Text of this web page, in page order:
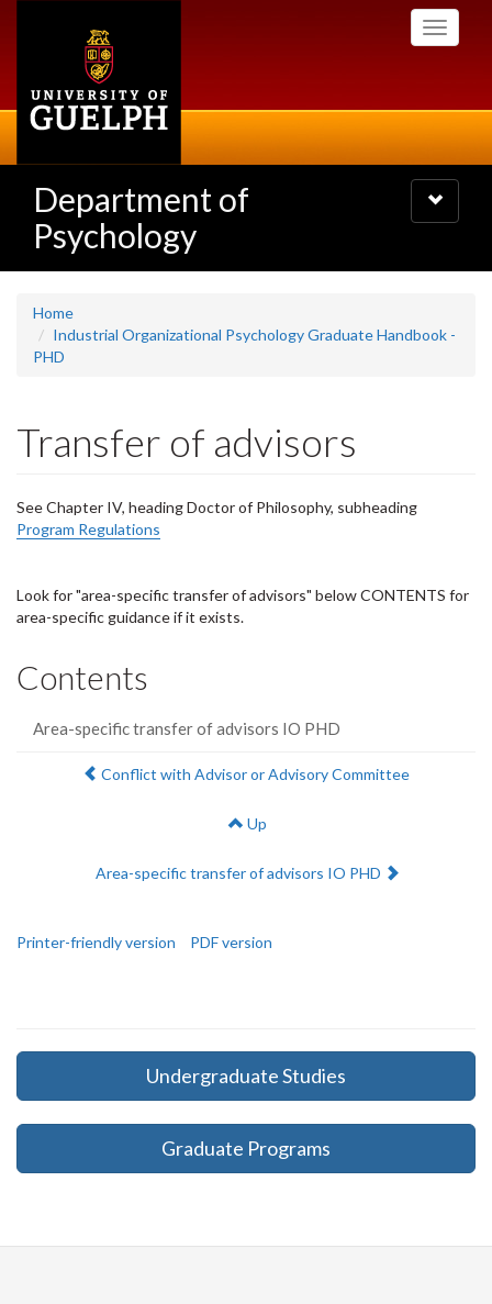
Toggle
Department of
Psychology
Toggle
navigation
Home
Industrial Organizational Psychology Graduate Handbook -
PHD
Transfer of advisors
See Chapter IV, heading Doctor of Philosophy, subheading
Program Regulations
Look for "area-specific transfer of advisors" below CONTENTS for
area-specific guidance if it exists.
Contents
Area-specific transfer of advisors IO PHD
Previous:
Conflict with Advisor or Advisory Committee
Up
Next:
Area-specific transfer of advisors IO PHD
Printer-friendly version PDF version
Undergraduate Studies
Graduate Programs